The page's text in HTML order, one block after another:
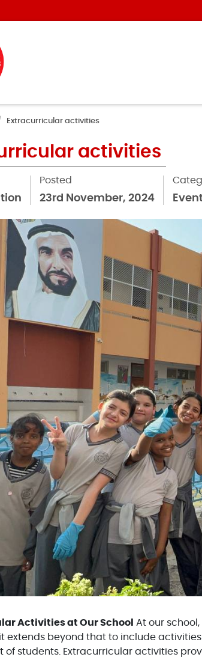
Extracurricular activities
activities
Posted
23rd November, 2024
Activities at Our School
At our
extends beyond that to include
of students. Extracurricular activities